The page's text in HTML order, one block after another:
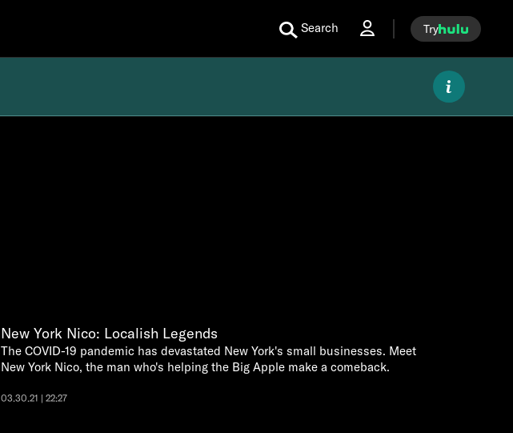
Search Try
New York Nico: Localish Legends
The COVID-19 pandemic has devastated New York's small businesses. Meet
New York Nico, the man who's helping the Big Apple make a comeback.
03.30.21 | 22:27